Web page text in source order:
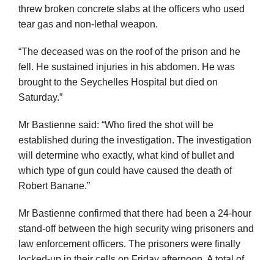
threw broken concrete slabs at the officers who used
tear gas and non-lethal weapon.
“The deceased was on the roof of the prison and he
fell. He sustained injuries in his abdomen. He was
brought to the Seychelles Hospital but died on
Saturday.”
Mr Bastienne said: “Who fired the shot will be
established during the investigation. The investigation
will determine who exactly, what kind of bullet and
which type of gun could have caused the death of
Robert Banane.”
Mr Bastienne confirmed that there had been a 24-hour
stand-off between the high security wing prisoners and
law enforcement officers. The prisoners were finally